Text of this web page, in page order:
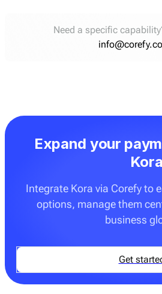
Need a specific
Expand your
Kora
Integrate Kora via Corefy to
options, manage them
business
Get